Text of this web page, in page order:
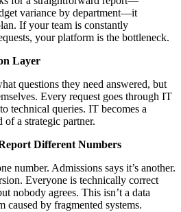
variance by department—it
If your team is constantly
your platform is the bottleneck.
Layer
questions they need answered, but
Every request goes through IT
technical queries. IT becomes a
of a strategic partner.
Different Numbers
number. Admissions says it’s another.
Everyone is technically correct
nobody agrees. This isn’t a data
by fragmented systems.